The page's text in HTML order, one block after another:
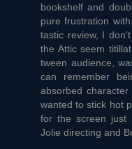
bookshelf and
pure frustration
tastic review, I
the Attic seem
tween audience,
can remember
absorbed
wanted to stick hot
for the screen just
Jolie directing and